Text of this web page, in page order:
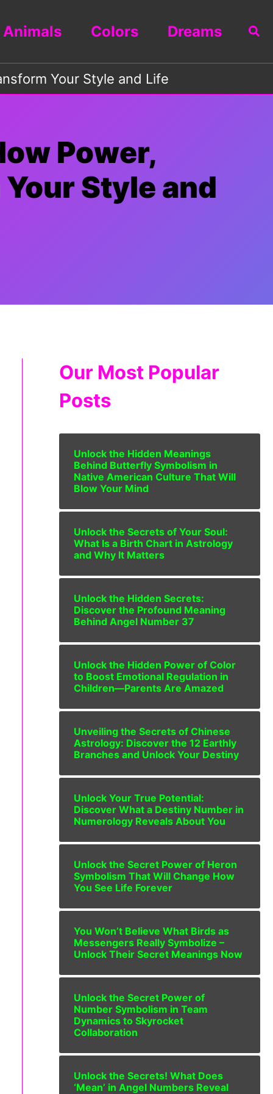
Animals Colors Dreams
Your Style and Life
Power,
Style and
Our Most Popular
Posts
Unlock the Hidden Meanings
Behind Butterfly Symbolism in
Native American Culture That Will
Blow Your Mind
Unlock the Secrets of Your Soul:
What Is a Birth Chart in Astrology
and Why It Matters
Unlock the Hidden Secrets:
Discover the Profound Meaning
Behind Angel Number 37
Unlock the Hidden Power of Color
to Boost Emotional Regulation in
Children—Parents Are Amazed
Unveiling the Secrets of Chinese
Astrology: Discover the 12 Earthly
Branches and Unlock Your Destiny
Unlock Your True Potential:
Discover What a Destiny Number in
Numerology Reveals About You
Unlock the Secret Power of Heron
Symbolism That Will Change How
You See Life Forever
You Won’t Believe What Birds as
Messengers Really Symbolize –
Unlock Their Secret Meanings Now
Unlock the Secret Power of
Number Symbolism in Team
Dynamics to Skyrocket
Collaboration
Unlock the Secrets! What Does
‘Mean’ in Angel Numbers Reveal